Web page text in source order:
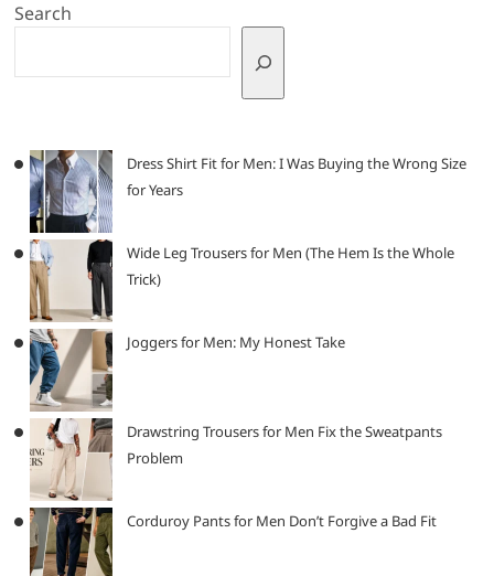
Search
Dress Shirt Fit for Men: I Was Buying the Wrong Size
for Years
Wide Leg Trousers for Men (The Hem Is the Whole
Trick)
Joggers for Men: My Honest Take
Drawstring Trousers for Men Fix the Sweatpants
Problem
Corduroy Pants for Men Don’t Forgive a Bad Fit